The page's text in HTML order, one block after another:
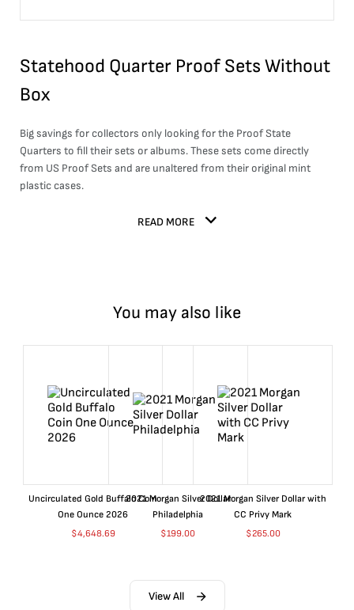
Statehood Quarter Proof Sets Without
Box
Big savings for collectors only looking for the Proof State
Quarters to fill their sets or albums. These sets come directly
from US Proof Sets and are unaltered from their original mint
plastic cases.
READ MORE
You may also like
Uncirculated Gold Buffalo Coin
One Ounce 2026
$4,648.69
2021 Morgan Silver Dollar
Philadelphia
$199.00
2021 Morgan Silver Dollar with
CC Privy Mark
$265.00
View All